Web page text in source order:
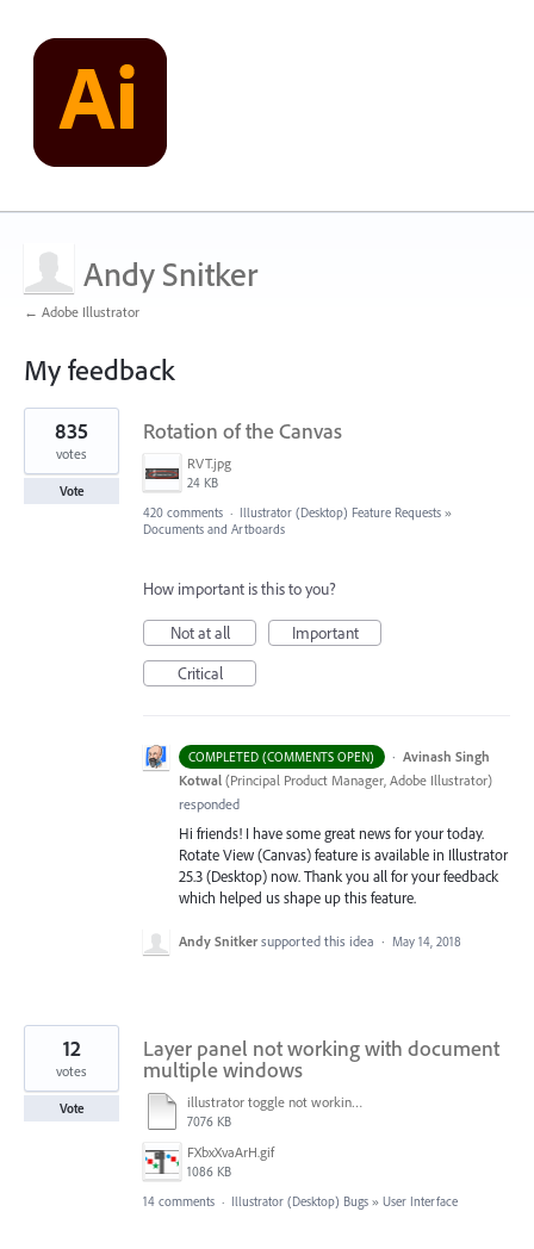
Andy Snitker
← Adobe Illustrator
My feedback
6
results
found
Rotation of the Canvas
RVT.jpg
24 KB
835
votes
Vote
420 comments · Illustrator (Desktop) Feature Requests »
Documents and Artboards
How important is this to you?
Not at all
Important
Critical
COMPLETED (COMMENTS OPEN) · Avinash Singh
Kotwal (Principal Product Manager, Adobe Illustrator)
responded
Hi friends! I have some great news for your today.
Rotate View (Canvas) feature is available in Illustrator
25.3 (Desktop) now. Thank you all for your feedback
which helped us shape up this feature.
Andy Snitker supported this idea · May 14, 2018
Layer panel not working with document
multiple windows
illustrator toggle not working.mp4
7076 KB
FXbxXvaArH.gif
1086 KB
12
votes
Vote
14 comments · Illustrator (Desktop) Bugs » User Interface